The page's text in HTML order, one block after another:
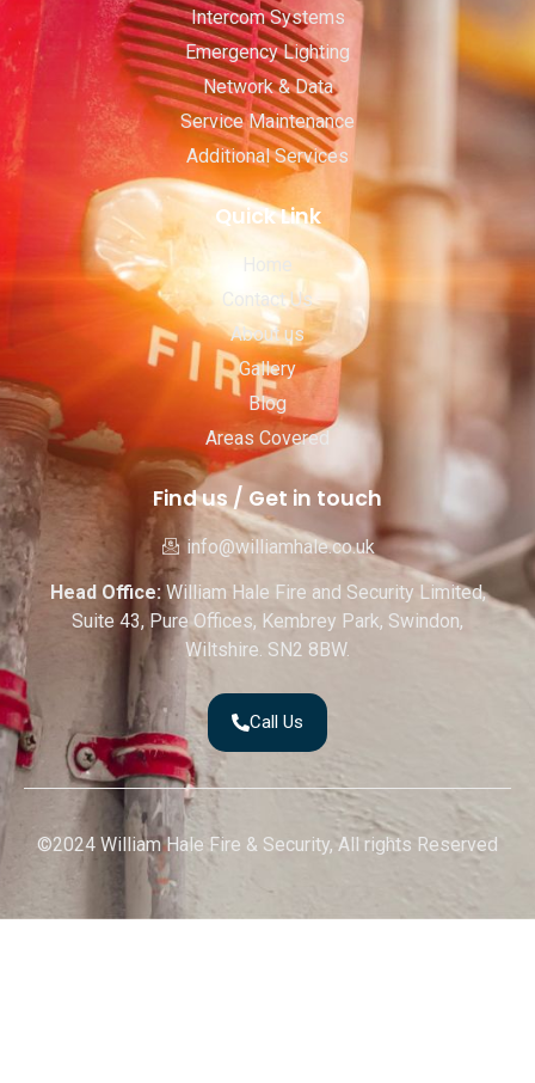
Intercom Systems
Emergency Lighting
Network & Data
Service Maintenance
Additional Services
Quick Link
Home
Contact Us
About us
Gallery
Blog
Areas Covered
Find us / Get in touch
info@williamhale.co.uk
Head Office:William Hale Fire and Security Limited,
Suite 43, Pure Offices, Kembrey Park, Swindon,
Wiltshire. SN2 8BW.
Call Us
©2024 William Hale Fire & Security, All rights Reserved